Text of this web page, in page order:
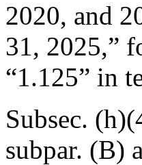
2020, and
31, 2025,”
“1.125” in
Subsec.
subpar. (B)